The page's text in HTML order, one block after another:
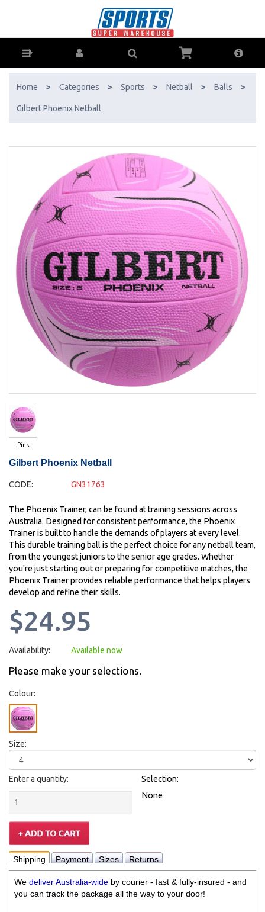
ZipPay Available!
Home > Categories > Sports > Netball > Balls >
Gilbert Phoenix Netball
Pink
Gilbert Phoenix Netball
CODE: GN31763
The Phoenix Trainer, can be found at training sessions across
Australia. Designed for consistent performance, the Phoenix
Trainer is built to handle the demands of players at every level.
This durable training ball is the perfect choice for any netball team,
from the youngest juniors to the senior age grades. Whether
you're just starting out or preparing for competitive matches, the
Phoenix Trainer provides reliable performance that helps players
develop and refine their skills.
$24.95
Availability: Available now
Please make your selections.
Colour:
Size:
Enter a quantity:
Selection:
None
Shipping Payment Sizes Returns
We deliver Australia-wide by courier - fast & fully-insured - and
you can track the package all the way to your door!